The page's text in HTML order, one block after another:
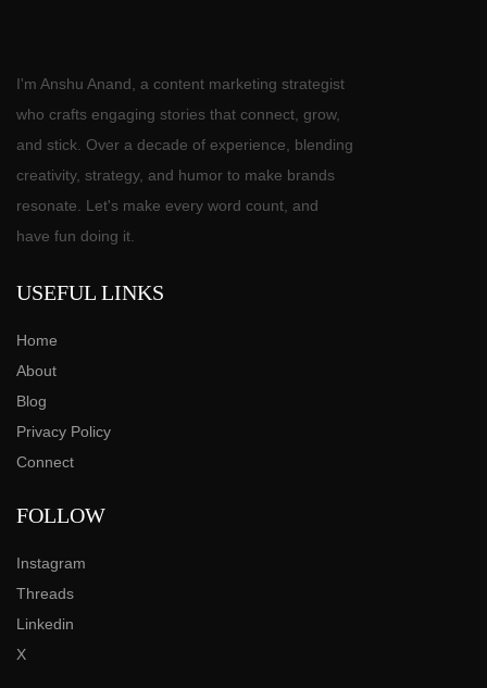
I'm Anshu Anand, a content marketing strategist
who crafts engaging stories that connect, grow,
and stick. Over a decade of experience, blending
creativity, strategy, and humor to make brands
resonate. Let's make every word count, and
have fun doing it.
USEFUL LINKS
Home
About
Blog
Privacy Policy
Connect
FOLLOW
Instagram
Threads
Linkedin
X